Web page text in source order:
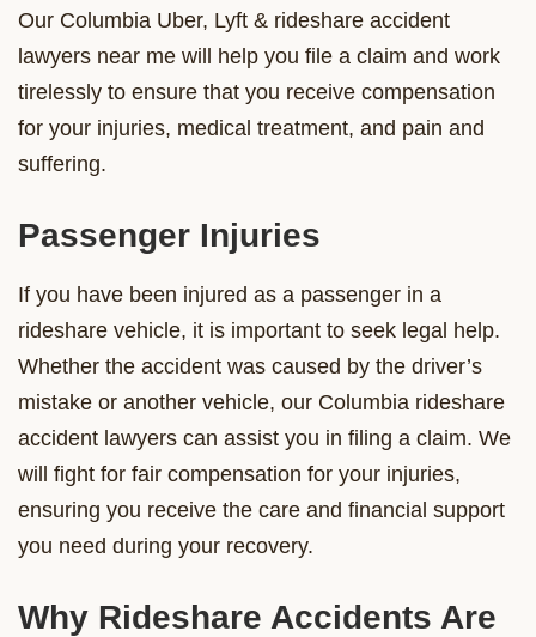
Our Columbia Uber, Lyft & rideshare accident
lawyers near me will help you file a claim and work
tirelessly to ensure that you receive compensation
for your injuries, medical treatment, and pain and
suffering.
Passenger Injuries
If you have been injured as a passenger in a
rideshare vehicle, it is important to seek legal help.
Whether the accident was caused by the driver’s
mistake or another vehicle, our Columbia rideshare
accident lawyers can assist you in filing a claim. We
will fight for fair compensation for your injuries,
ensuring you receive the care and financial support
you need during your recovery.
Why Rideshare Accidents Are